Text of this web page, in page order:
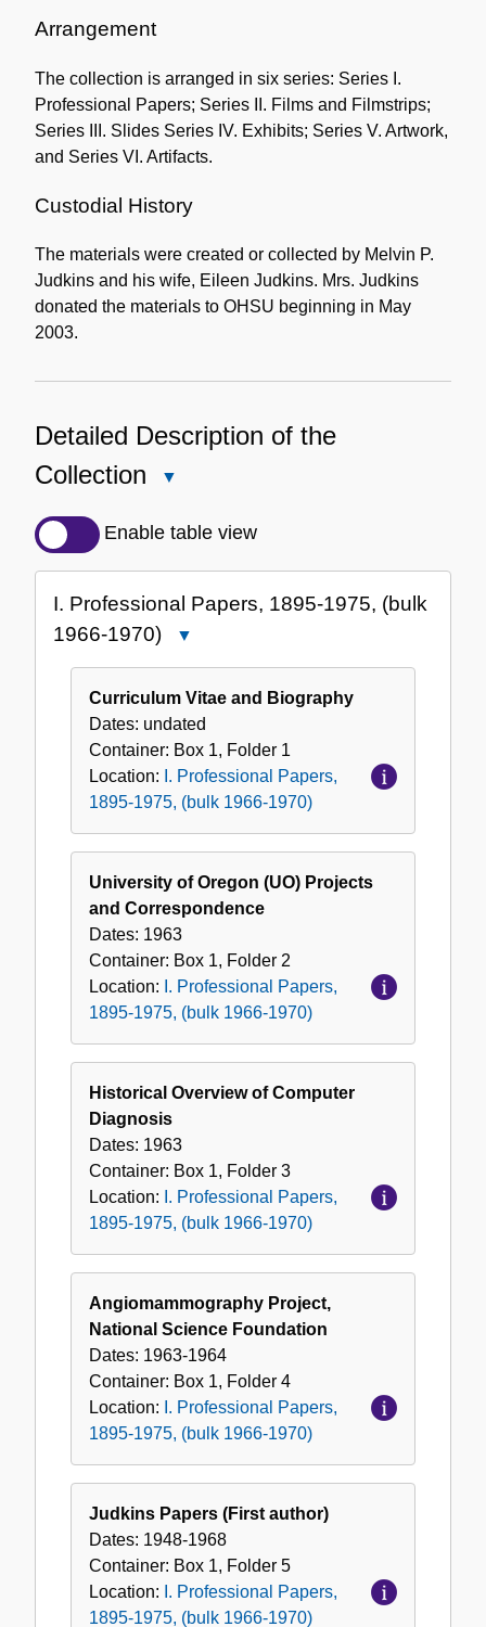
Arrangement
The collection is arranged in six series: Series I.
Professional Papers; Series II. Films and Filmstrips;
Series III. Slides Series IV. Exhibits; Series V. Artwork,
and Series VI. Artifacts.
Custodial History
The materials were created or collected by Melvin P.
Judkins and his wife, Eileen Judkins. Mrs. Judkins
donated the materials to OHSU beginning in May
2003.
Detailed Description of the
Collection
Description
Collection
Enable table view
I. Professional Papers, 1895-1975, (bulk
1966-1970)
Professional
Papers,
1895-
1975,
(bulk
1966-
Curriculum Vitae and Biography
Dates: undated
Container: Box 1, Folder 1
Location: I. Professional Papers,
1895-1975, (bulk 1966-1970)
University of Oregon (UO) Projects
and Correspondence
Dates: 1963
Container: Box 1, Folder 2
Location: I. Professional Papers,
1895-1975, (bulk 1966-1970)
Historical Overview of Computer
Diagnosis
Dates: 1963
Container: Box 1, Folder 3
Location: I. Professional Papers,
1895-1975, (bulk 1966-1970)
Angiomammography Project,
National Science Foundation
Dates: 1963-1964
Container: Box 1, Folder 4
Location: I. Professional Papers,
1895-1975, (bulk 1966-1970)
Judkins Papers (First author)
Dates: 1948-1968
Container: Box 1, Folder 5
Location: I. Professional Papers,
1895-1975, (bulk 1966-1970)